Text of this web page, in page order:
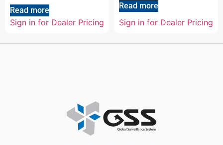
Read more
Sign in for Dealer Pricing
Read more
Sign in for Dealer Pricing